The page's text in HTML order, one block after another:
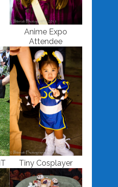
Anime Expo
Attendee
Tiny Cosplayer